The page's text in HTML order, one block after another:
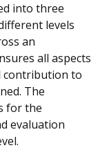
into three
levels
an
all aspects
contribution to
The
for the
evaluation